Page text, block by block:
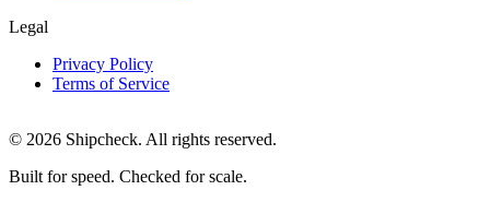
Legal
Privacy Policy
Terms of Service
© 2026 Shipcheck. All rights reserved.
Built for speed. Checked for scale.